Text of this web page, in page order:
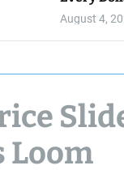
August 4,
Loom